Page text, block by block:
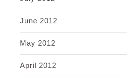
June 2012
May 2012
April 2012